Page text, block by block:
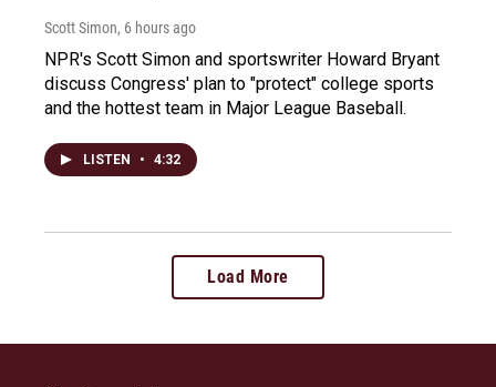
Scott Simon, 6 hours ago
NPR's Scott Simon and sportswriter Howard Bryant
discuss Congress' plan to "protect" college sports
and the hottest team in Major League Baseball.
LISTEN • 4:32
Load More